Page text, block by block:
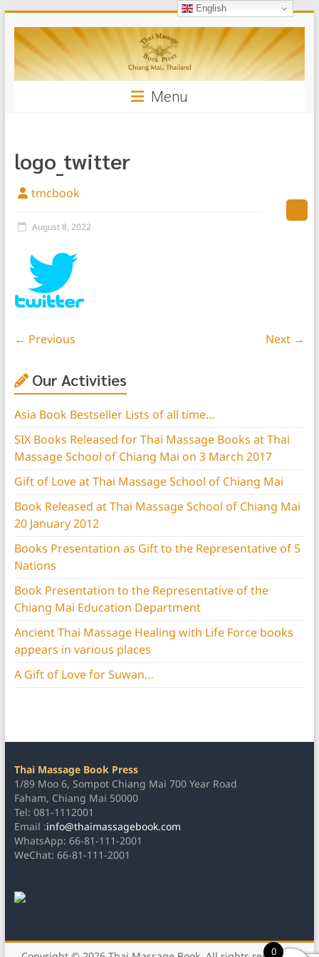
to
content
Thai
Massage
Book
Menu
logo_twitter
tmcbook
August 8, 2022
← Previous Next →
Our Activities
Asia Book Bestseller Lists of all time…
SIX Books Released for Thai Massage Books at Thai
Massage School of Chiang Mai on 3 March 2017
Gift of Love at Thai Massage School of Chiang Mai
Book Released at Thai Massage School of Chiang Mai
20 January 2012
Books Presentation as Gift to the Representative of 5
Nations
Book Presentation to the Representative of the
Chiang Mai Education Department
Ancient Thai Massage Healing with Life Force books
appears in various places
A Gift of Love for Suwan…
Thai Massage Book Press
1/89 Moo 6, Sompot Chiang Mai 700 Year Road
Faham, Chiang Mai 50000
Tel: 081-1112001
Email :info@thaimassagebook.com
WhatsApp: 66-81-111-2001
WeChat: 66-81-111-2001
English
0